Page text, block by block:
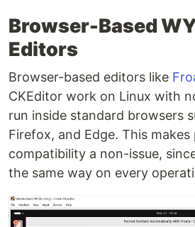
Browser-Based
Editors
Browser-based editors like
CKEditor work on Linux with
run inside standard browsers
Firefox, and Edge. This
compatibility a non-issue,
the same way on every